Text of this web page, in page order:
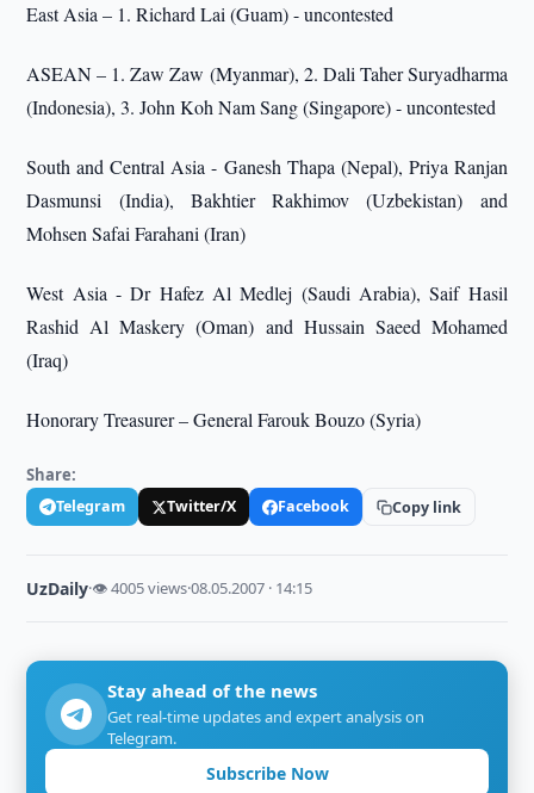
East Asia – 1. Richard Lai (Guam) - uncontested
ASEAN – 1. Zaw Zaw (Myanmar), 2. Dali Taher Suryadharma
(Indonesia), 3. John Koh Nam Sang (Singapore) - uncontested
South and Central Asia - Ganesh Thapa (Nepal), Priya Ranjan
Dasmunsi (India), Bakhtier Rakhimov (Uzbekistan) and
Mohsen Safai Farahani (Iran)
West Asia - Dr Hafez Al Medlej (Saudi Arabia), Saif Hasil
Rashid Al Maskery (Oman) and Hussain Saeed Mohamed
(Iraq)
Honorary Treasurer – General Farouk Bouzo (Syria)
Share:
Telegram Twitter/X Facebook Copy link
UzDaily·👁 4005 views·08.05.2007 · 14:15
Stay ahead of the news
Get real-time updates and expert analysis on
Telegram.
Subscribe Now